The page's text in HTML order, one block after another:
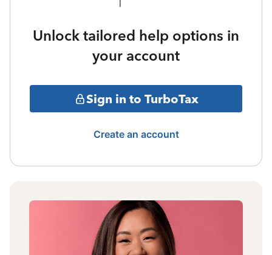
Unlock tailored help options in
your account
Sign in to TurboTax
Create an account